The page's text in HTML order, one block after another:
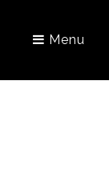
Menu